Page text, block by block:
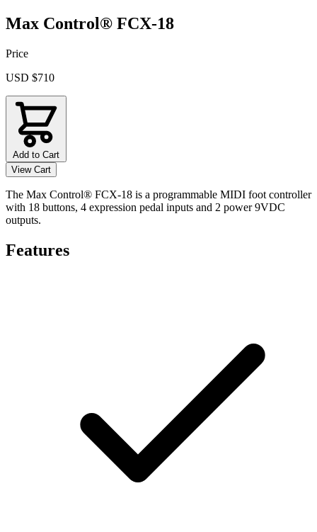
Max Control® FCX-18
Price
USD $710
Add to Cart
View Cart
The Max Control® FCX-18 is a programmable MIDI foot controller
with 18 buttons, 4 expression pedal inputs and 2 power 9VDC
outputs.
Features